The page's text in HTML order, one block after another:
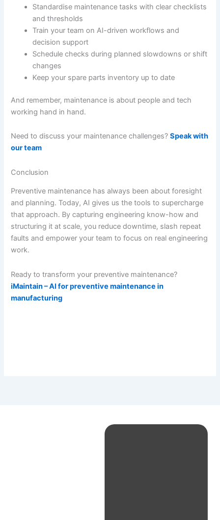
Standardise maintenance tasks with clear checklists
and thresholds
Train your team on AI-driven workflows and
decision support
Schedule checks during planned slowdowns or shift
changes
Keep your spare parts inventory up to date
And remember, maintenance is about people and tech
working hand in hand.
Need to discuss your maintenance challenges?Speak with
our team
Conclusion
Preventive maintenance has always been about foresight
and planning. Today, AI gives us the tools to supercharge
that approach. By capturing engineering know-how and
structuring it at scale, you reduce downtime, slash repeat
faults and empower your team to focus on real engineering
work.
Ready to transform your preventive maintenance?
iMaintain – AI for preventive maintenance in
manufacturing